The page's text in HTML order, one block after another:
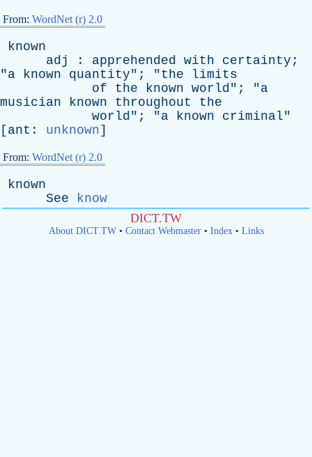
From: WordNet (r) 2.0
known
adj
: apprehended with certainty ;
"a known quantity"; "the
limits
of
the known world"; "a
musician
known throughout
the
world"; "a known criminal"
[ ant : unknown]
From: WordNet (r) 2.0
known
See
know
DICT.TW
About DICT.TW• Contact Webmaster• Index• Links